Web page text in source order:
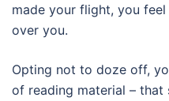
made your flight, you
over you.
Opting not to doze off,
of reading material –